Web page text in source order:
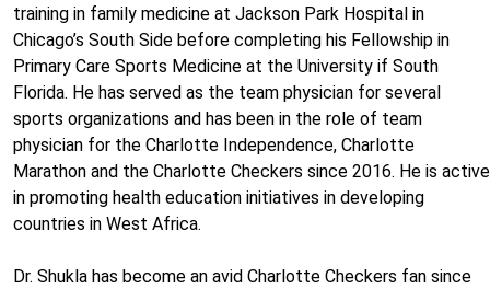
training in family medicine at Jackson Park Hospital in
Chicago’s South Side before completing his Fellowship in
Primary Care Sports Medicine at the University if South
Florida. He has served as the team physician for several
sports organizations and has been in the role of team
physician for the Charlotte Independence, Charlotte
Marathon and the Charlotte Checkers since 2016. He is active
in promoting health education initiatives in developing
countries in West Africa.
Dr. Shukla has become an avid Charlotte Checkers fan since